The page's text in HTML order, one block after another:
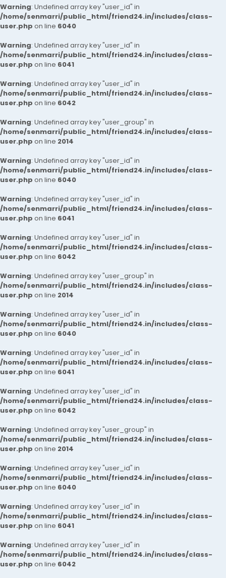
Warning: Undefined array key "user_id" in
/home/senmarri/public_html/friend24.in/includes/class-
user.php on line 6040
Warning: Undefined array key "user_id" in
/home/senmarri/public_html/friend24.in/includes/class-
user.php on line 6041
Warning: Undefined array key "user_id" in
/home/senmarri/public_html/friend24.in/includes/class-
user.php on line 6042
Warning: Undefined array key "user_group" in
/home/senmarri/public_html/friend24.in/includes/class-
user.php on line 2014
Warning: Undefined array key "user_id" in
/home/senmarri/public_html/friend24.in/includes/class-
user.php on line 6040
Warning: Undefined array key "user_id" in
/home/senmarri/public_html/friend24.in/includes/class-
user.php on line 6041
Warning: Undefined array key "user_id" in
/home/senmarri/public_html/friend24.in/includes/class-
user.php on line 6042
Warning: Undefined array key "user_group" in
/home/senmarri/public_html/friend24.in/includes/class-
user.php on line 2014
Warning: Undefined array key "user_id" in
/home/senmarri/public_html/friend24.in/includes/class-
user.php on line 6040
Warning: Undefined array key "user_id" in
/home/senmarri/public_html/friend24.in/includes/class-
user.php on line 6041
Warning: Undefined array key "user_id" in
/home/senmarri/public_html/friend24.in/includes/class-
user.php on line 6042
Warning: Undefined array key "user_group" in
/home/senmarri/public_html/friend24.in/includes/class-
user.php on line 2014
Warning: Undefined array key "user_id" in
/home/senmarri/public_html/friend24.in/includes/class-
user.php on line 6040
Warning: Undefined array key "user_id" in
/home/senmarri/public_html/friend24.in/includes/class-
user.php on line 6041
Warning: Undefined array key "user_id" in
/home/senmarri/public_html/friend24.in/includes/class-
user.php on line 6042